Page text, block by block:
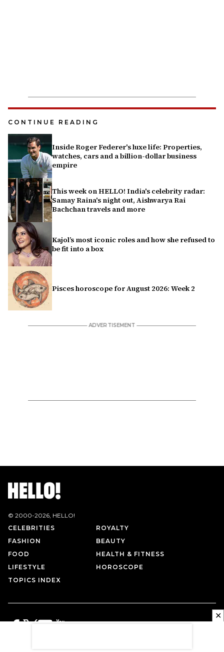
CONTINUE READING
Inside Roger Federer's luxe life: Properties,
watches, cars and a billion-dollar business
empire
This week on HELLO! India's celebrity radar:
Samay Raina's night out, Aishwarya Rai
Bachchan travels and more
Kajol’s most iconic roles and how she refused to
be fit into a box
Pisces horoscope for August 2026: Week 2
© 2000-2026, HELLO!
CELEBRITIES
ROYALTY
FASHION
BEAUTY
FOOD
HEALTH & FITNESS
LIFESTYLE
HOROSCOPE
TOPICS INDEX
✕